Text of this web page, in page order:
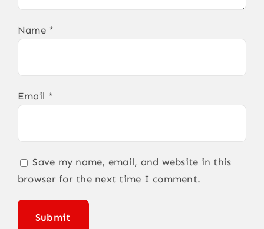
Name *
Email *
Save my name, email, and website in this
browser for the next time I comment.